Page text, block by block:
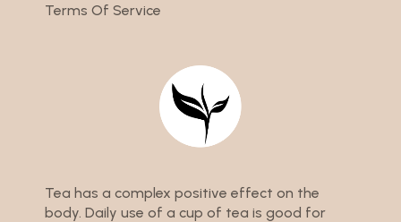
Terms Of Service
Tea has a complex positive effect on the
body. Daily use of a cup of tea is good for